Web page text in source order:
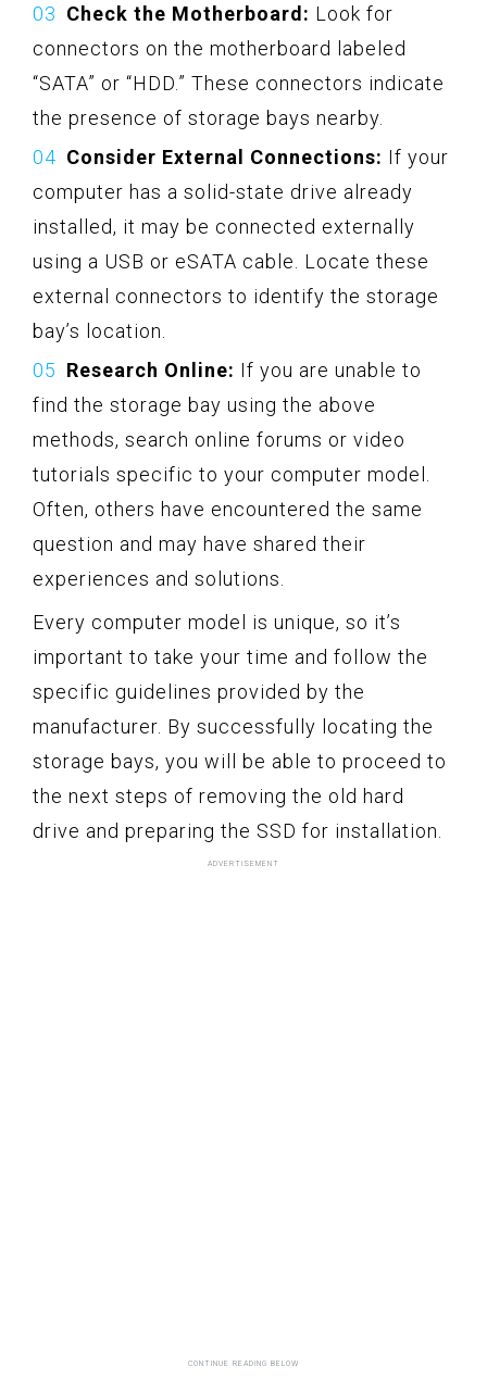
Check the Motherboard: Look for
connectors on the motherboard labeled
“SATA” or “HDD.” These connectors indicate
the presence of storage bays nearby.
Consider External Connections: If your
computer has a solid-state drive already
installed, it may be connected externally
using a USB or eSATA cable. Locate these
external connectors to identify the storage
bay’s location.
Research Online: If you are unable to
find the storage bay using the above
methods, search online forums or video
tutorials specific to your computer model.
Often, others have encountered the same
question and may have shared their
experiences and solutions.
Every computer model is unique, so it’s
important to take your time and follow the
specific guidelines provided by the
manufacturer. By successfully locating the
storage bays, you will be able to proceed to
the next steps of removing the old hard
drive and preparing the SSD for installation.